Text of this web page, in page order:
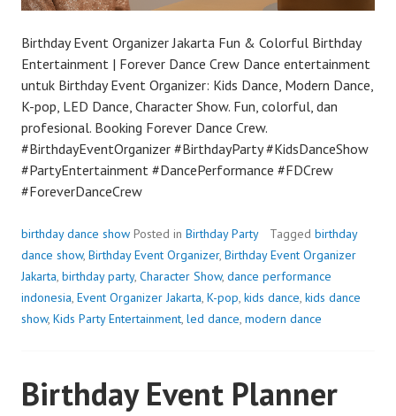
Birthday Event Organizer Jakarta Fun & Colorful Birthday
Entertainment | Forever Dance Crew Dance entertainment
untuk Birthday Event Organizer: Kids Dance, Modern Dance,
K-pop, LED Dance, Character Show. Fun, colorful, dan
profesional. Booking Forever Dance Crew.
#BirthdayEventOrganizer #BirthdayParty #KidsDanceShow
#PartyEntertainment #DancePerformance #FDCrew
#ForeverDanceCrew
birthday dance show Posted in Birthday Party Tagged birthday
dance show, Birthday Event Organizer, Birthday Event Organizer
Jakarta, birthday party, Character Show, dance performance
indonesia, Event Organizer Jakarta, K-pop, kids dance, kids dance
show, Kids Party Entertainment, led dance, modern dance
Birthday Event Planner